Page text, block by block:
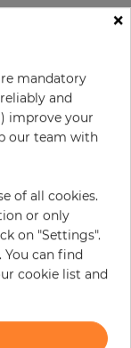
×
mandatory
and
improve your
our team with
of all cookies.
or only
on "Settings".
You can find
cookie list and